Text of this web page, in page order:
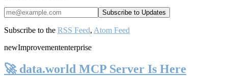
Subscribe to the RSS Feed, Atom Feed
newImprovemententerprise
🚀 data.world MCP Server Is Here